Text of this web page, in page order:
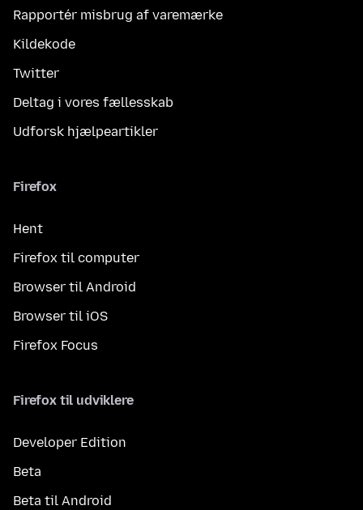
Rapportér misbrug af varemærke
Kildekode
Twitter
Deltag i vores fællesskab
Udforsk hjælpeartikler
Firefox
Hent
Firefox til computer
Browser til Android
Browser til iOS
Firefox Focus
Firefox til udviklere
Developer Edition
Beta
Beta til Android